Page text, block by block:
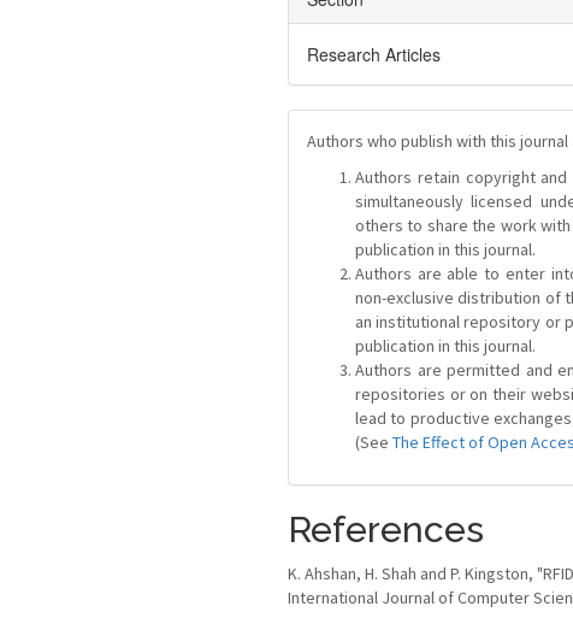
Research Articles
Authors who publish with this
Authors retain copyright
simultaneously licensed
others to share the work
publication in this journal.
Authors are able to enter
non-exclusive distribution of
an institutional repository or
publication in this journal.
Authors are permitted and
repositories or on their
lead to productive
(See The Effect of Open
References
K. Ahshan, H. Shah and P. Kingston,
International Journal of Computer